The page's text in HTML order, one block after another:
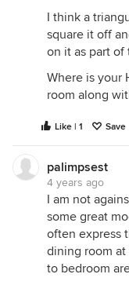
I think a
square it off
on it as part of
Where is your
room along
Like | 1 Save
palimpsest
4 years ago
I am not
some great
often express
dining room
to bedroom